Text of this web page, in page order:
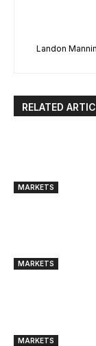
Landon
RELATED
MARKETS
MARKETS
MARKETS